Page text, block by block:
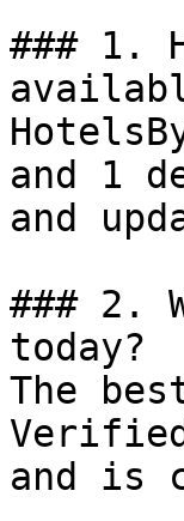
### 1.
and 1
and
### 2.
today?
The
and is